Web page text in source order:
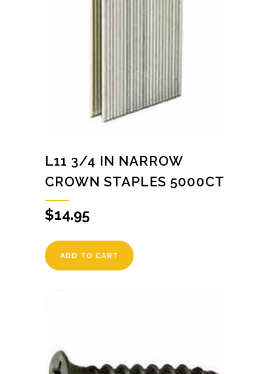
L11 3/4 IN NARROW
CROWN STAPLES 5000CT
$14.95
ADD TO CART